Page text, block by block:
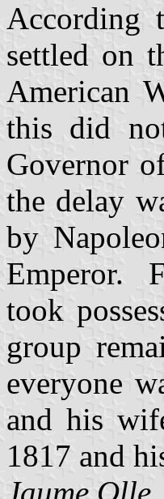
According
settled on
American
this did
Governor
the delay
by
Emperor.
took
group
everyone
and his
1817 and